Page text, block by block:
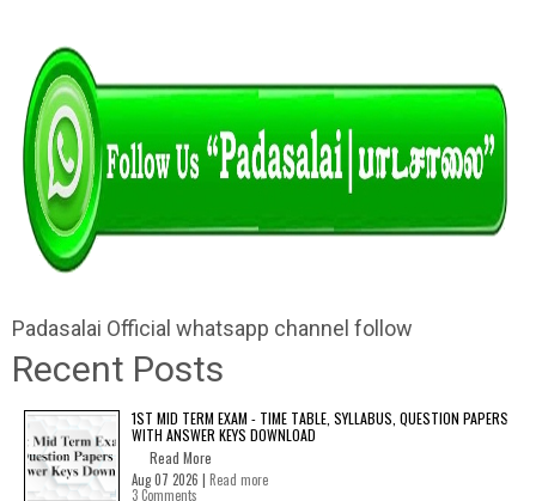
Padasalai Official whatsapp channel follow
Recent Posts
1ST MID TERM EXAM - TIME TABLE, SYLLABUS, QUESTION PAPERS
WITH ANSWER KEYS DOWNLOAD
Read More
Aug 07 2026 | Read more
3 Comments